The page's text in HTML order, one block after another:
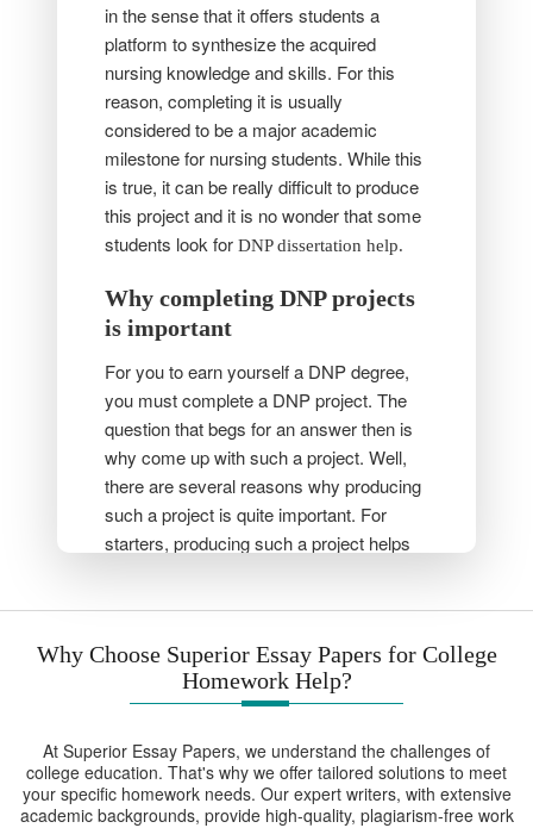
in the sense that it offers students a
platform to synthesize the acquired
nursing knowledge and skills. For this
reason, completing it is usually
considered to be a major academic
milestone for nursing students. While this
is true, it can be really difficult to produce
this project and it is no wonder that some
students look for DNP dissertation help.
Why completing DNP projects
is important
For you to earn yourself a DNP degree,
you must complete a DNP project. The
question that begs for an answer then is
why come up with such a project. Well,
there are several reasons why producing
such a project is quite important. For
starters, producing such a project helps
a result of working on a DNP project.
Moreover, students get a unique chance
to solve a real-world healthcare issue
affecting their communities. Most
importantly, this project is used by faculty
members and examiners to examine a
Why Choose Superior Essay Papers for College
Homework Help?
At Superior Essay Papers, we understand the challenges of
college education. That's why we offer tailored solutions to meet
your specific homework needs. Our expert writers, with extensive
academic backgrounds, provide high-quality, plagiarism-free work